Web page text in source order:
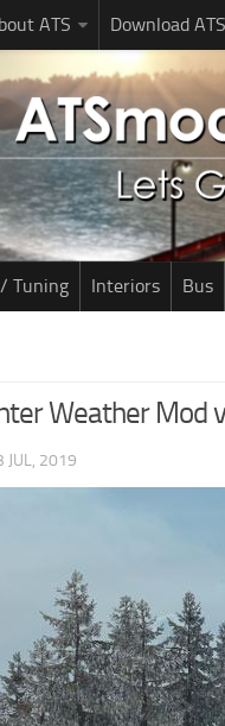
ATS Download ATS
Tuning Interiors Bus
Weather Mod
JUL, 2019